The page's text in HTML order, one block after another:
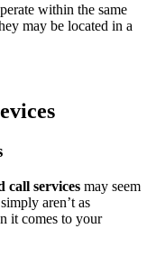
within the same
may be located in a
call services may seem
aren’t as
it comes to your